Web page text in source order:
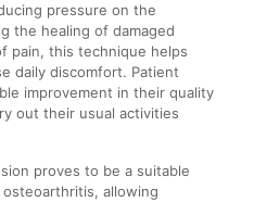
pressure on the
the healing of damaged
pain, this technique helps
daily discomfort. Patient
improvement in their quality
out their usual activities
proves to be a suitable
allowing